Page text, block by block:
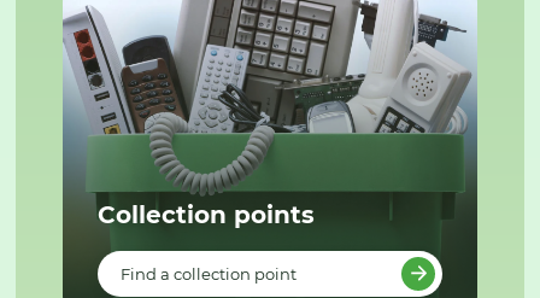
Collection points
Find a collection point